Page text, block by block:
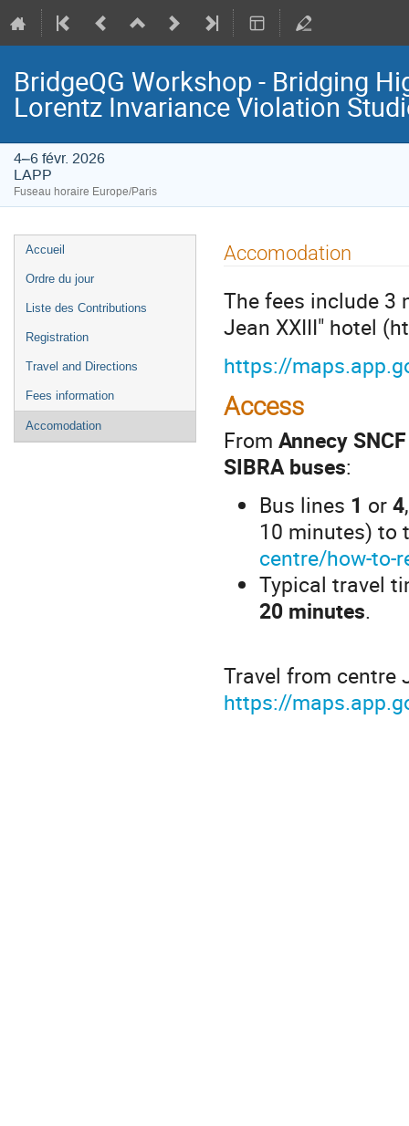
BridgeQG Workshop - Bridging
Lorentz Invariance Violation
4–6 févr. 2026
LAPP
Fuseau horaire Europe/Paris
Menu
de
Accueil
Ordre du jour
Liste des Contributions
Registration
Travel and Directions
Fees information
Accomodation
Accomodation
The fees include 3
Jean XXIII" hotel
https://
Access
From Annecy
SIBRA buses:
Bus lines 1 or4
10 minutes) to
centre/how-to-
Typical travel
20 minutes.
Travel from centre
https://